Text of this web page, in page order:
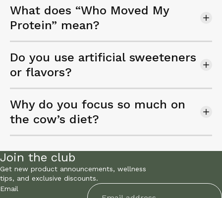
What does “Who Moved My
Protein” mean?
Do you use artificial sweeteners
or flavors?
Why do you focus so much on
the cow’s diet?
Join the club
Get new product announcements, wellness
tips, and exclusive discounts.
Email